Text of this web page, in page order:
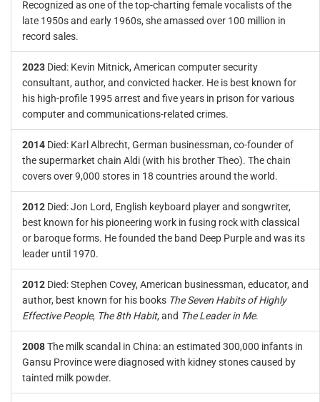
Recognized as one of the top-charting female vocalists of the
late 1950s and early 1960s, she amassed over 100 million in
record sales.
2023 Died: Kevin Mitnick, American computer security
consultant, author, and convicted hacker. He is best known for
his high-profile 1995 arrest and five years in prison for various
computer and communications-related crimes.
2014 Died: Karl Albrecht, German businessman, co-founder of
the supermarket chain Aldi (with his brother Theo). The chain
covers over 9,000 stores in 18 countries around the world.
2012 Died: Jon Lord, English keyboard player and songwriter,
best known for his pioneering work in fusing rock with classical
or baroque forms. He founded the band Deep Purple and was its
leader until 1970.
2012 Died: Stephen Covey, American businessman, educator, and
author, best known for his books The Seven Habits of Highly
Effective People, The 8th Habit, and The Leader in Me.
2008The milk scandal in China: an estimated 300,000 infants in
Gansu Province were diagnosed with kidney stones caused by
tainted milk powder.